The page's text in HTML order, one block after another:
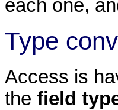
each one,
Type
Access is
the field